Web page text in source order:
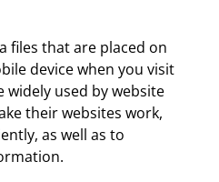
files that are placed on
device when you visit
widely used by website
their websites work,
as well as to